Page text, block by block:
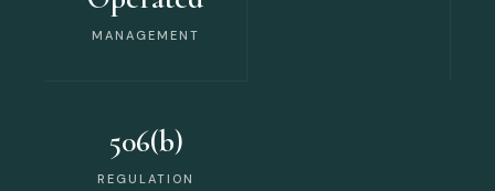
MANAGEMENT
506(b)
REGULATION